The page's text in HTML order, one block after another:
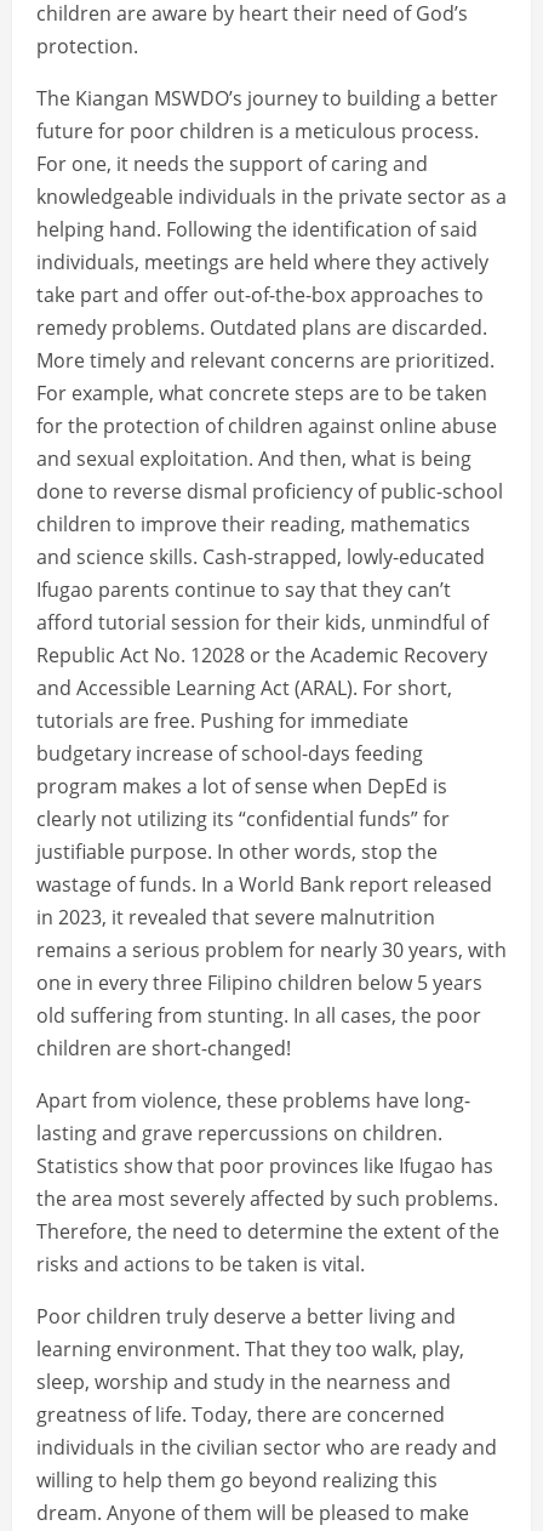
children are aware by heart their need of God’s
protection.
The Kiangan MSWDO’s journey to building a better
future for poor children is a meticulous process.
For one, it needs the support of caring and
knowledgeable individuals in the private sector as a
helping hand. Following the identification of said
individuals, meetings are held where they actively
take part and offer out-of-the-box approaches to
remedy problems. Outdated plans are discarded.
More timely and relevant concerns are prioritized.
For example, what concrete steps are to be taken
for the protection of children against online abuse
and sexual exploitation. And then, what is being
done to reverse dismal proficiency of public-school
children to improve their reading, mathematics
and science skills. Cash-strapped, lowly-educated
Ifugao parents continue to say that they can’t
afford tutorial session for their kids, unmindful of
Republic Act No. 12028 or the Academic Recovery
and Accessible Learning Act (ARAL). For short,
tutorials are free. Pushing for immediate
budgetary increase of school-days feeding
program makes a lot of sense when DepEd is
clearly not utilizing its “confidential funds” for
justifiable purpose. In other words, stop the
wastage of funds. In a World Bank report released
in 2023, it revealed that severe malnutrition
remains a serious problem for nearly 30 years, with
one in every three Filipino children below 5 years
old suffering from stunting. In all cases, the poor
children are short-changed!
Apart from violence, these problems have long-
lasting and grave repercussions on children.
Statistics show that poor provinces like Ifugao has
the area most severely affected by such problems.
Therefore, the need to determine the extent of the
risks and actions to be taken is vital.
Poor children truly deserve a better living and
learning environment. That they too walk, play,
sleep, worship and study in the nearness and
greatness of life. Today, there are concerned
individuals in the civilian sector who are ready and
willing to help them go beyond realizing this
dream. Anyone of them will be pleased to make